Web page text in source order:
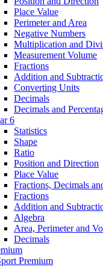
Place Value
Perimeter and Area
Negative Numbers
Multiplication and
Measurement Volume
Fractions
Addition and
Converting Units
Decimals
Decimals and
6
Statistics
Shape
Ratio
Position and Direction
Place Value
Fractions, Decimals
Fractions
Addition and
Algebra
Area, Perimeter and
Decimals
Premium